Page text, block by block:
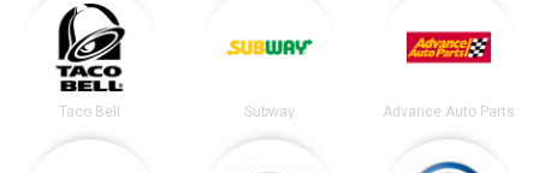
Taco Bell Subway Advance Auto Parts